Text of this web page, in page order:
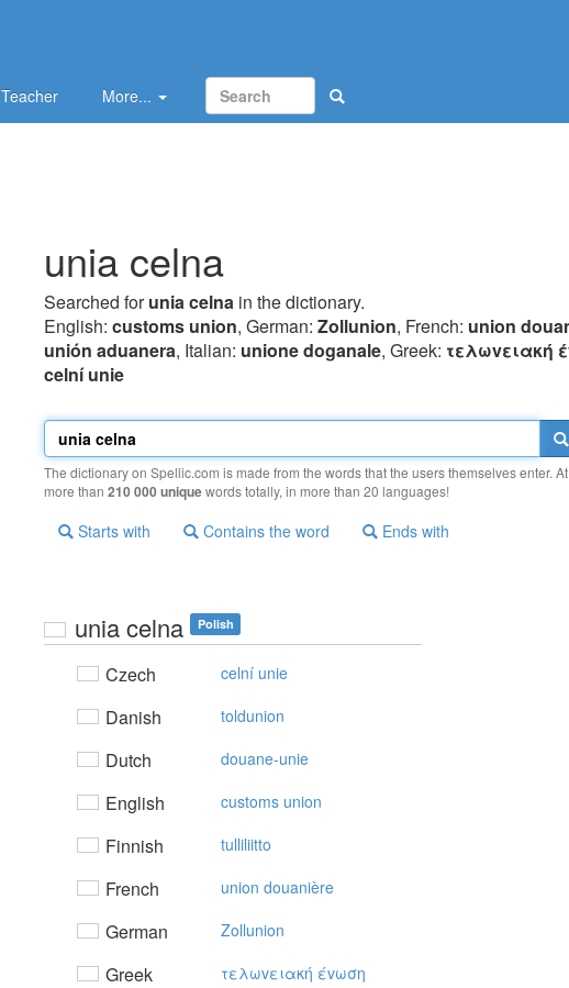
Teacher More...
unia celna
Searched forunia celna in the dictionary.
English: customs union, German: Zollunion, French: union
unión aduanera, Italian: unione doganale, Greek: τελωvειακή
celní unie
The dictionary on Spellic.com is made from the words that the users themselves enter.
more than 210 000 uniquewords totally, in more than 20 languages!
Starts with Contains the word Ends with
unia celna Polish
Czech celní unie
Danish toldunion
Dutch douane-unie
English customs union
Finnish tulliliitto
French union douanière
German Zollunion
Greek τελωvειακή έvωση